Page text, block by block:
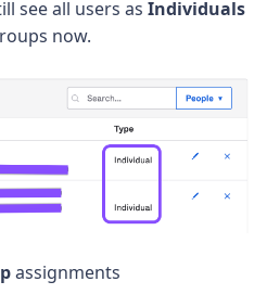
see all users as Individuals
now.
assignments